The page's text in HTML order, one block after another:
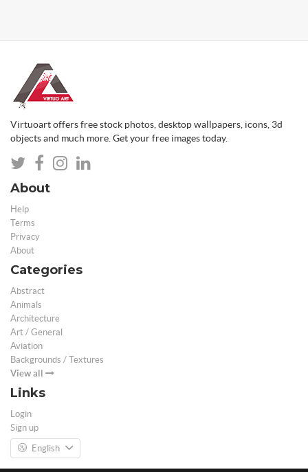
Virtuoart offers free stock photos, desktop wallpapers, icons, 3d
objects and much more. Get your free images today.
About
Help
Terms
Privacy
About
Categories
Abstract
Animals
Architecture
Art / General
Aviation
Backgrounds / Textures
View all
Links
Login
Sign up
English